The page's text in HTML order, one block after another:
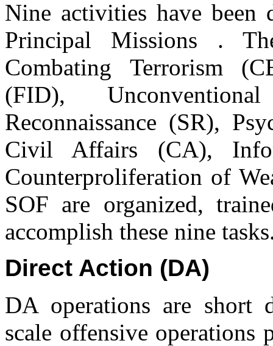
Nine activities have been
Principal Missions .
Combating Terrorism
(FID),
Reconnaissance (SR),
Civil Affairs (CA),
Counterproliferation of
SOF are organized,
accomplish these nine
Direct Action (DA)
DA operations are short
scale offensive